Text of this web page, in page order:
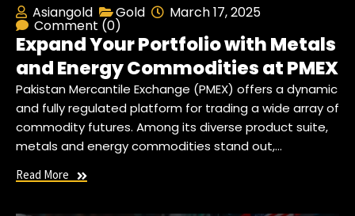
Asiangold Gold March 17, 2025
Comment (0)
Expand Your Portfolio with Metals
and Energy Commodities at PMEX
Pakistan Mercantile Exchange (PMEX) offers a dynamic
and fully regulated platform for trading a wide array of
commodity futures. Among its diverse product suite,
metals and energy commodities stand out,…
Read More